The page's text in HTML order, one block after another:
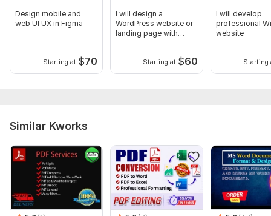
Design mobile and
web UI UX in Figma
Starting at $70
I will design a
WordPress website or
landing page with
Starting at $60
I will develop
professional
website
Starting
Similar Kworks